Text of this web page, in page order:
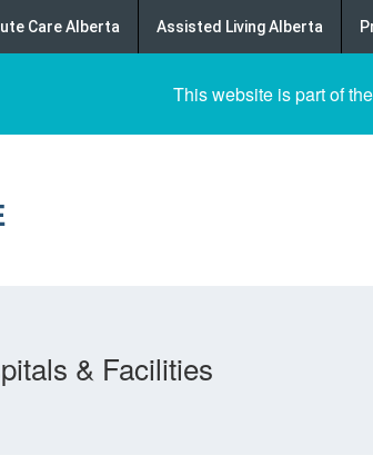
Care Alberta Assisted Living Alberta
This website is part of
& Facilities